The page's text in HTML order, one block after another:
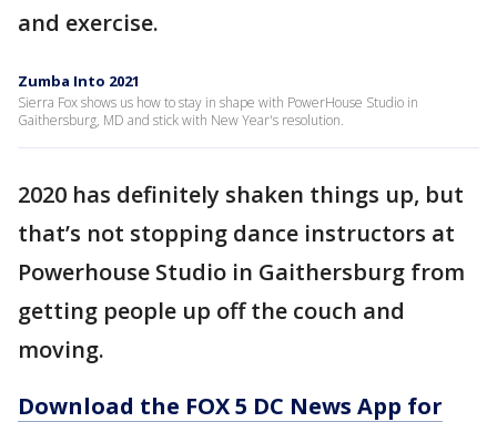
and exercise.
Zumba Into 2021
Sierra Fox shows us how to stay in shape with PowerHouse Studio in
Gaithersburg, MD and stick with New Year's resolution.
2020 has definitely shaken things up, but
that’s not stopping dance instructors at
Powerhouse Studio in Gaithersburg from
getting people up off the couch and
moving.
Download the FOX 5 DC News App for